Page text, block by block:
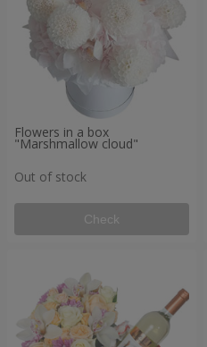
Flowers in a box
"Marshmallow cloud"
Out of stock
Check